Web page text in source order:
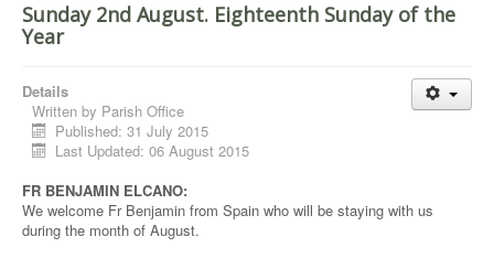
Sunday 2nd August. Eighteenth Sunday of the
Year
Details
Written by Parish Office
Published: 31 July 2015
Last Updated: 06 August 2015
FR BENJAMIN ELCANO:
We welcome Fr Benjamin from Spain who will be staying with us
during the month of August.